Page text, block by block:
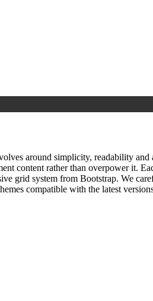
around simplicity, readability
content rather than overpower it.
grid system from Bootstrap. We
compatible with the latest